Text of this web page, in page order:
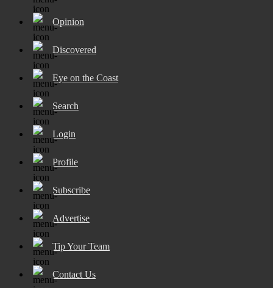
Opinion
Discovered
Eye on the Coast
Search
Login
Profile
Subscribe
Advertise
Tip Your Team
Contact Us